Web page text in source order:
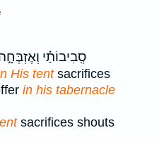
סְֽבִיבוֹתַ֗י
His tentsacrifices
in his tabernacle
sacrifices shouts